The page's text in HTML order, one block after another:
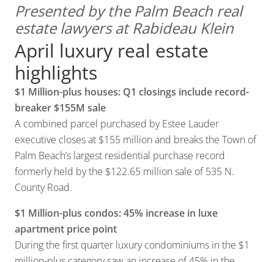
Presented by the Palm Beach real
estate lawyers at Rabideau Klein
April luxury real estate
highlights
$1 Million-plus houses: Q1 closings include record-
breaker $155M sale
A combined parcel purchased by Estee Lauder
executive closes at $155 million and breaks the Town of
Palm Beach’s largest residential purchase record
formerly held by the $122.65 million sale of 535 N.
County Road.
$1 Million-plus condos: 45% increase in luxe
apartment price point
During the first quarter luxury condominiums in the $1